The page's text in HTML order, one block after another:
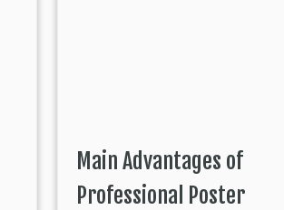
Main Advantages of
Professional Poster